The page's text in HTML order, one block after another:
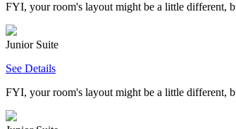
FYI, your room's layout might be a little different,
Junior Suite
See Details
FYI, your room's layout might be a little different,